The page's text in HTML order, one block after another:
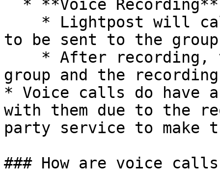
to be sent to the
group and the
* Voice calls do have
with them due to the
party service to make
### How are voice